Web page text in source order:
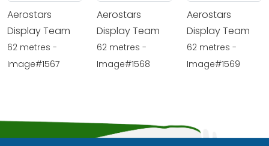
Aerostars
Display Team
62 metres -
Image#1567
Aerostars
Display Team
62 metres -
Image#1568
Aerostars
Display Team
62 metres -
Image#1569